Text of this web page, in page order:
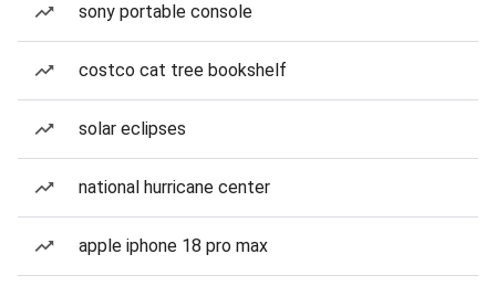
sony portable console
costco cat tree bookshelf
solar eclipses
national hurricane center
apple iphone 18 pro max